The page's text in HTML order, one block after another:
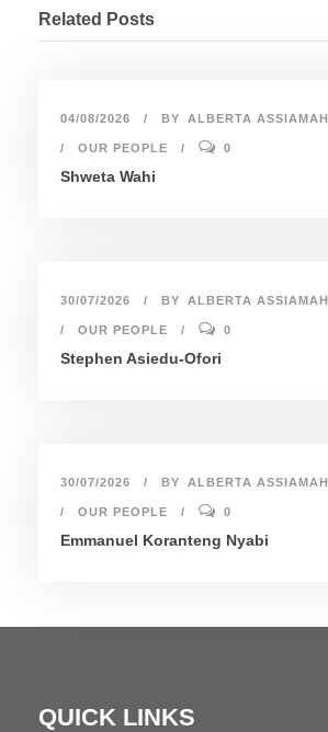
Related Posts
04/08/2026 BY ALBERTA ASSIAMAH
OUR PEOPLE 0
Shweta Wahi
30/07/2026 BY ALBERTA ASSIAMAH
OUR PEOPLE 0
Stephen Asiedu-Ofori
30/07/2026 BY ALBERTA ASSIAMAH
OUR PEOPLE 0
Emmanuel Koranteng Nyabi
QUICK LINKS